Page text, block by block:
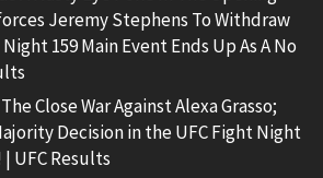
Jeremy Stephens To Withdraw
159 Main Event Ends Up As A No
Close War Against Alexa Grasso;
Decision in the UFC Fight Night
UFC Results